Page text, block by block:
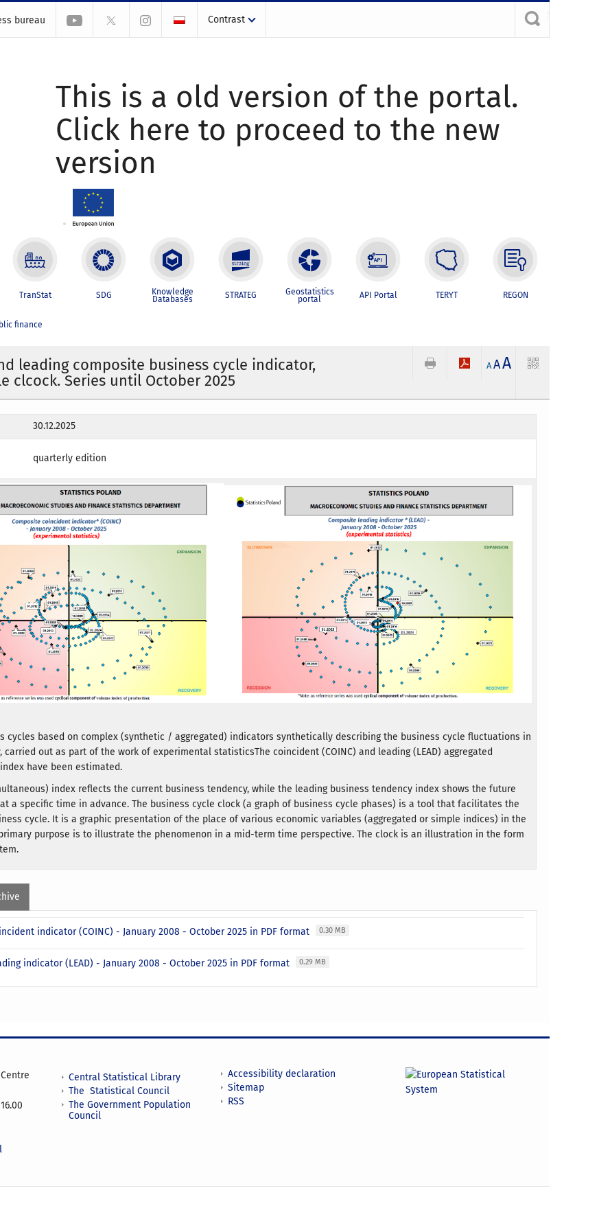
bureau Contrast
This is a old version of the portal.
Click here to proceed to the new
version
TranStat SDG Knowledge
Databases STRATEG Geostatistics
portal API Portal TERYT REGON
finance
leading composite business cycle indicator,
clcock. Series until October 2025
A AA
30.12.2025
quarterly edition
cycles based on complex (synthetic / aggregated) indicators synthetically describing the business cycle fluctuations in
carried out as part of the work of experimental statisticsThe coincident (COINC) and leading (LEAD) aggregated
have been estimated.
index reflects the current business tendency, while the leading business tendency index shows the future
a specific time in advance. The business cycle clock (a graph of business cycle phases) is a tool that facilitates the
cycle. It is a graphic presentation of the place of various economic variables (aggregated or simple indices) in the
purpose is to illustrate the phenomenon in a mid-term time perspective. The clock is an illustration in the form
indicator (COINC) - January 2008 - October 2025 in PDF format 0.30 MB
indicator (LEAD) - January 2008 - October 2025 in PDF format 0.29 MB
Central Statistical Library
The Statistical Council
The Government Population
Council
Accessibility declaration
Sitemap
RSS